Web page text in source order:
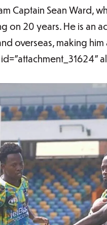
Captain Sean Ward,
on 20 years. He is an
overseas, making